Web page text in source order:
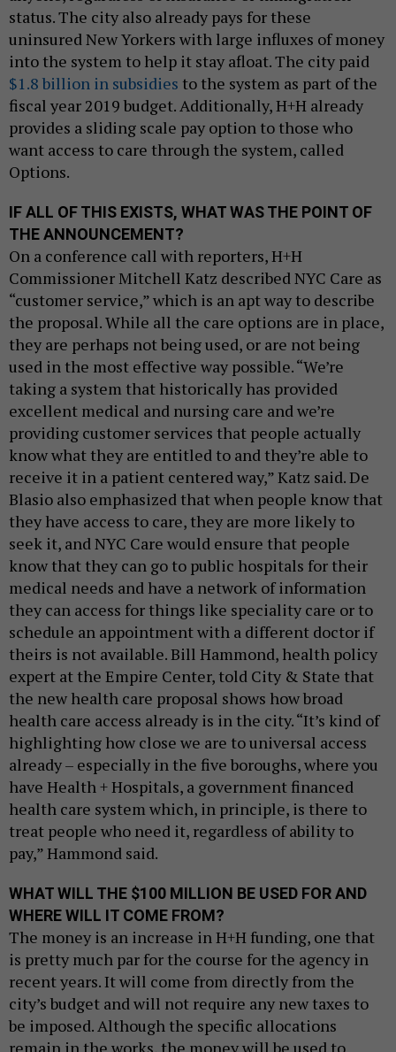
status. The city also already pays for these
uninsured New Yorkers with large influxes of money
into the system to help it stay afloat. The city paid
$1.8 billion in subsidies to the system as part of the
fiscal year 2019 budget. Additionally, H+H already
provides a sliding scale pay option to those who
want access to care through the system, called
Options.
IF ALL OF THIS EXISTS, WHAT WAS THE POINT OF
THE ANNOUNCEMENT?
On a conference call with reporters, H+H
Commissioner Mitchell Katz described NYC Care as
“customer service,” which is an apt way to describe
the proposal. While all the care options are in place,
they are perhaps not being used, or are not being
used in the most effective way possible. “We’re
taking a system that historically has provided
excellent medical and nursing care and we’re
providing customer services that people actually
know what they are entitled to and they’re able to
receive it in a patient centered way,” Katz said. De
Blasio also emphasized that when people know that
they have access to care, they are more likely to
seek it, and NYC Care would ensure that people
know that they can go to public hospitals for their
medical needs and have a network of information
they can access for things like speciality care or to
schedule an appointment with a different doctor if
theirs is not available. Bill Hammond, health policy
expert at the Empire Center, told City & State that
the new health care proposal shows how broad
health care access already is in the city. “It’s kind of
highlighting how close we are to universal access
already – especially in the five boroughs, where you
have Health + Hospitals, a government financed
health care system which, in principle, is there to
treat people who need it, regardless of ability to
pay,” Hammond said.
WHAT WILL THE $100 MILLION BE USED FOR AND
WHERE WILL IT COME FROM?
The money is an increase in H+H funding, one that
is pretty much par for the course for the agency in
recent years. It will come from directly from the
city’s budget and will not require any new taxes to
be imposed. Although the specific allocations